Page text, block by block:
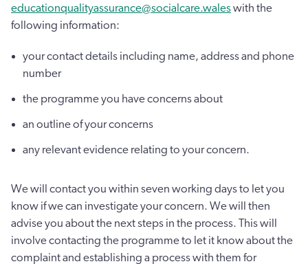
educationqualityassurance@socialcare.waleswith the
following information:
your contact details including name, address and phone
number
the programme you have concerns about
an outline of your concerns
any relevant evidence relating to your concern.
We will contact you within seven working days to let you
know if we can investigate your concern. We will then
advise you about the next steps in the process. This will
involve contacting the programme to let it know about the
complaint and establishing a process with them for